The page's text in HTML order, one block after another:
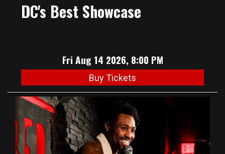
DC's Best Showcase
Fri Aug 14 2026, 8:00 PM
Buy Tickets